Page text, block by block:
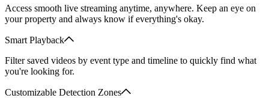
Access smooth live streaming anytime, anywhere. Keep an eye on
your property and always know if everything's okay.
Smart Playback
Filter saved videos by event type and timeline to quickly find what
you're looking for.
Customizable Detection Zones